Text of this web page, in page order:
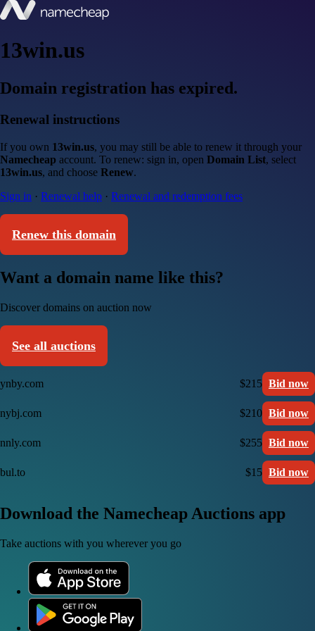
13win.us
Domain registration has expired.
Renewal instructions
If you own 13win.us, you may still be able to renew it through your
Namecheap account. To renew: sign in, open Domain List, select
13win.us, and choose Renew.
Sign in · Renewal help · Renewal and redemption fees
Renew this domain
Want a domain name like this?
Discover domains on auction now
See all auctions
ynby.com $215 Bid now
nybj.com $210 Bid now
nnly.com $255 Bid now
bul.to $15 Bid now
Download the Namecheap Auctions app
Take auctions with you wherever you go